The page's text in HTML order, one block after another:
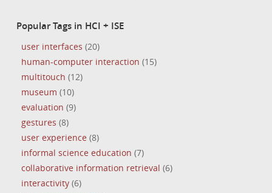
Popular Tags in HCI + ISE
user interfaces (20)
human-computer interaction (15)
multitouch (12)
museum (10)
evaluation (9)
gestures (8)
user experience (8)
informal science education (7)
collaborative information retrieval (6)
interactivity(6)